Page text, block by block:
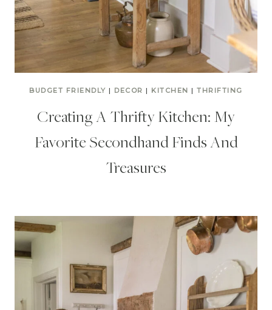
BUDGET FRIENDLY | DECOR | KITCHEN |THRIFTING
Creating A Thrifty Kitchen: My
Favorite Secondhand Finds And
Treasures